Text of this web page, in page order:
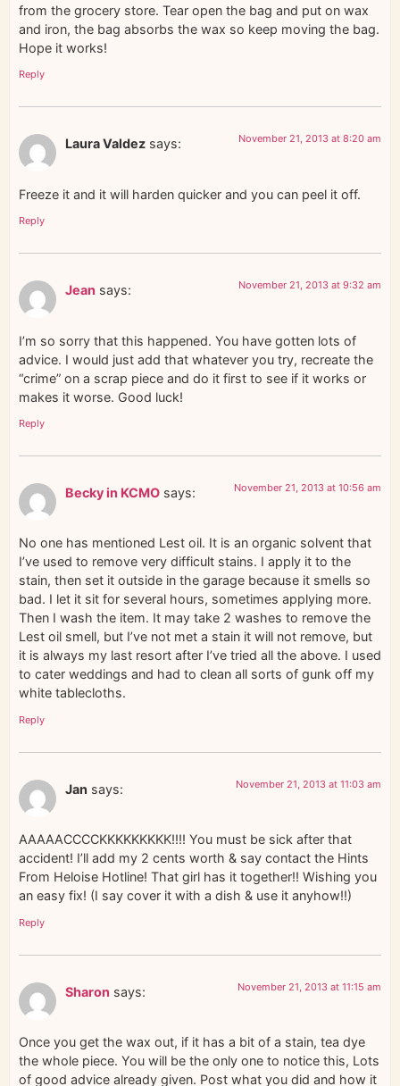
from the grocery store. Tear open the bag and put on wax
and iron, the bag absorbs the wax so keep moving the bag.
Hope it works!
Reply
Laura Valdez says: November 21, 2013 at 8:20 am
Freeze it and it will harden quicker and you can peel it off.
Reply
Jean says: November 21, 2013 at 9:32 am
I’m so sorry that this happened. You have gotten lots of
advice. I would just add that whatever you try, recreate the
“crime” on a scrap piece and do it first to see if it works or
makes it worse. Good luck!
Reply
Becky in KCMO says: November 21, 2013 at 10:56 am
No one has mentioned Lest oil. It is an organic solvent that
I’ve used to remove very difficult stains. I apply it to the
stain, then set it outside in the garage because it smells so
bad. I let it sit for several hours, sometimes applying more.
Then I wash the item. It may take 2 washes to remove the
Lest oil smell, but I’ve not met a stain it will not remove, but
it is always my last resort after I’ve tried all the above. I used
to cater weddings and had to clean all sorts of gunk off my
white tablecloths.
Reply
Jan says: November 21, 2013 at 11:03 am
AAAAACCCCKKKKKKKKK!!!! You must be sick after that
accident! I’ll add my 2 cents worth & say contact the Hints
From Heloise Hotline! That girl has it together!! Wishing you
an easy fix! (I say cover it with a dish & use it anyhow!!)
Reply
Sharon says: November 21, 2013 at 11:15 am
Once you get the wax out, if it has a bit of a stain, tea dye
the whole piece. You will be the only one to notice this, Lots
of good advice already given. Post what you did and how it